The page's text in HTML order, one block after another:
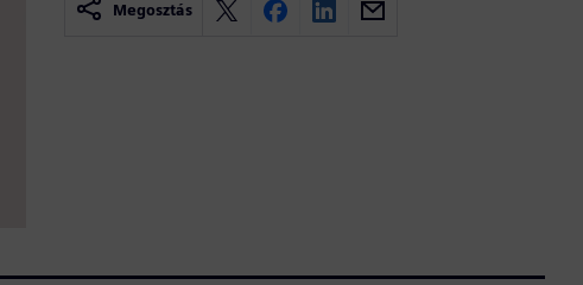
Megosztás